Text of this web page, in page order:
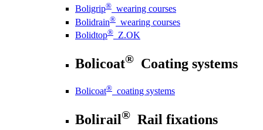
Boligrip® wearing courses
Bolidrain® wearing courses
Bolidtop® Z.OK
Bolicoat® Coating systems
Bolicoat® coating systems
Bolirail® Rail fixations